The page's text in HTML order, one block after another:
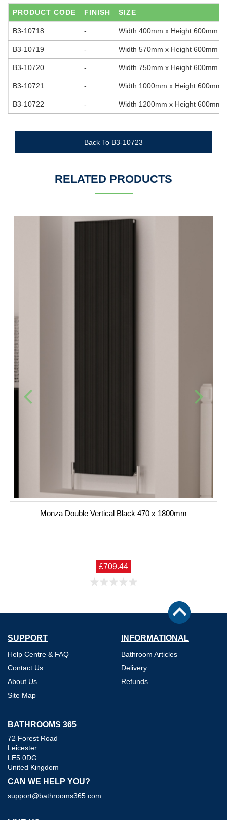
PRODUCT CODE FINISH SIZE
B3-10718 - Width 400mm x Height 600mm
B3-10719 - Width 570mm x Height 600mm
B3-10720 - Width 750mm x Height 600mm
B3-10721 - Width 1000mm x Height 600mm
B3-10722 - Width 1200mm x Height 600mm
Back To B3-10723
RELATED PRODUCTS
Monza Double Vertical Black 470 x 1800mm
£709.44
SUPPORT
Help Centre & FAQ
Contact Us
About Us
Site Map
INFORMATIONAL
Bathroom Articles
Delivery
Refunds
BATHROOMS 365
72 Forest Road
Leicester
LE5 0DG
United Kingdom
CAN WE HELP YOU?
support@bathrooms365.com